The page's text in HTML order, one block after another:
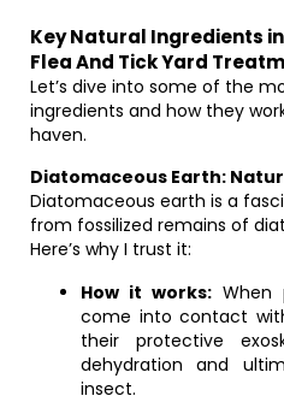
Key Natural Ingredients
Flea And Tick Yard
Let’s dive into some of the
ingredients and how they
haven.
Diatomaceous Earth:
Diatomaceous earth is a
from fossilized remains of
Here’s why I trust it:
How it works:When
come into contact
their protective
dehydration and
insect.